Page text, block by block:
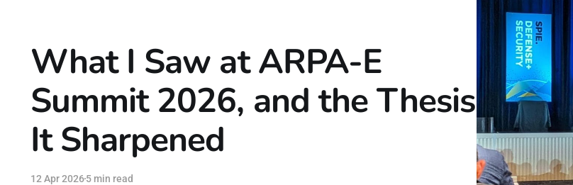
What I Saw at ARPA-E
Summit 2026, and the Thesis
It Sharpened
12 Apr 20265 min read